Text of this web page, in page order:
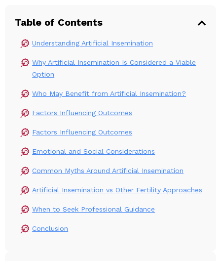
Table of Contents
Understanding Artificial Insemination
Why Artificial Insemination Is Considered a Viable
Option
Who May Benefit from Artificial Insemination?
Factors Influencing Outcomes
Factors Influencing Outcomes
Emotional and Social Considerations
Common Myths Around Artificial Insemination
Artificial Insemination vs Other Fertility Approaches
When to Seek Professional Guidance
Conclusion